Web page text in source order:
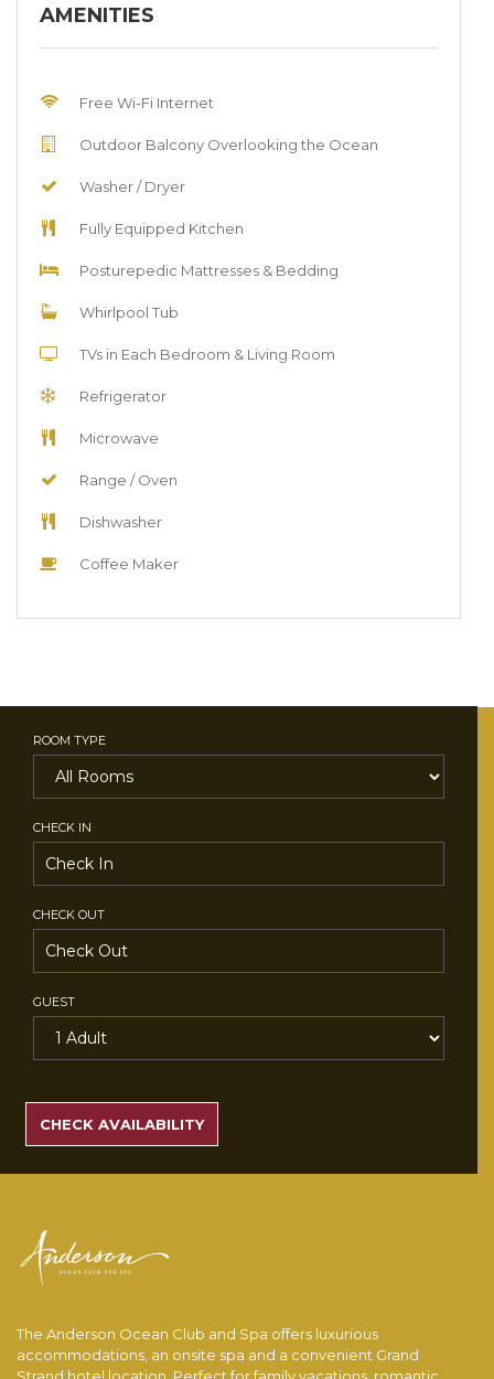
AMENITIES
Free Wi-Fi Internet
Outdoor Balcony Overlooking the Ocean
Washer / Dryer
Fully Equipped Kitchen
Posturepedic Mattresses & Bedding
Whirlpool Tub
TVs in Each Bedroom & Living Room
Refrigerator
Microwave
Range / Oven
Dishwasher
Coffee Maker
ROOM TYPE
CHECK IN
CHECK OUT
GUEST
RATES
CHECK AVAILABILITY
The Anderson Ocean Club and Spa offers luxurious
accommodations, an onsite spa and a convenient Grand
Strand hotel location. Perfect for family vacations, romantic